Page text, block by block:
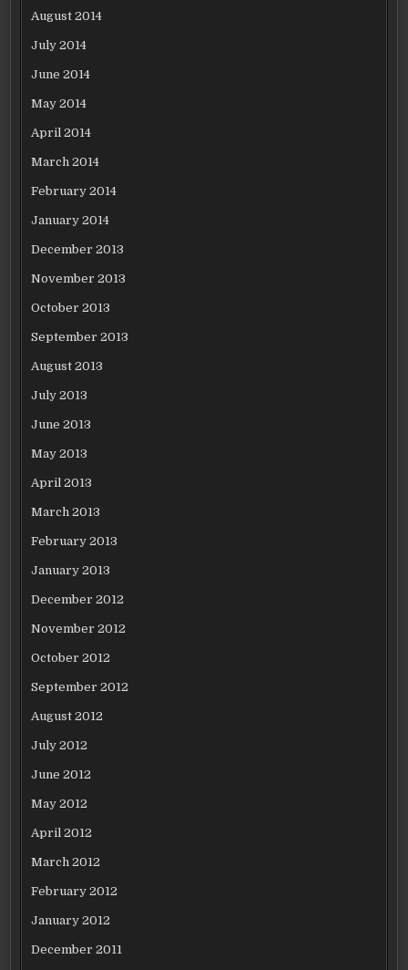
August 2014
July 2014
June 2014
May 2014
April 2014
March 2014
February 2014
January 2014
December 2013
November 2013
October 2013
September 2013
August 2013
July 2013
June 2013
May 2013
April 2013
March 2013
February 2013
January 2013
December 2012
November 2012
October 2012
September 2012
August 2012
July 2012
June 2012
May 2012
April 2012
March 2012
February 2012
January 2012
December 2011